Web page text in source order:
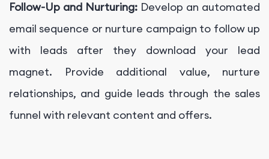
Follow-Up and Nurturing: Develop an automated
email sequence or nurture campaign to follow up
with leads after they download your lead
magnet. Provide additional value, nurture
relationships, and guide leads through the sales
funnel with relevant content and offers.